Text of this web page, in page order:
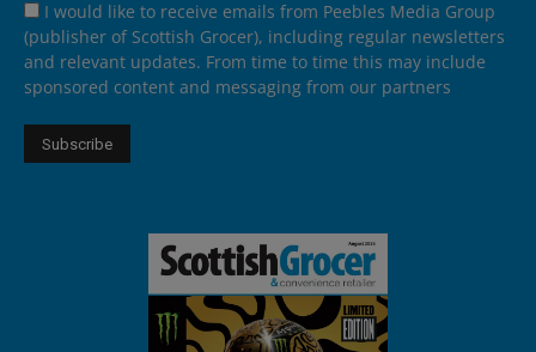
I would like to receive emails from Peebles Media Group
(publisher of Scottish Grocer), including regular newsletters
and relevant updates. From time to time this may include
sponsored content and messaging from our partners